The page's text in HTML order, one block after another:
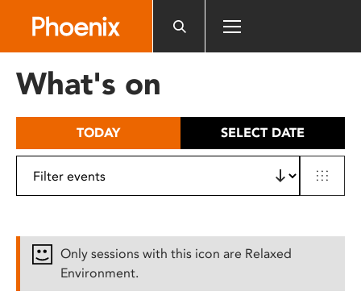
includes
What's on
TODAY SELECT DATE
Only sessions with this icon are Relaxed
Environment.